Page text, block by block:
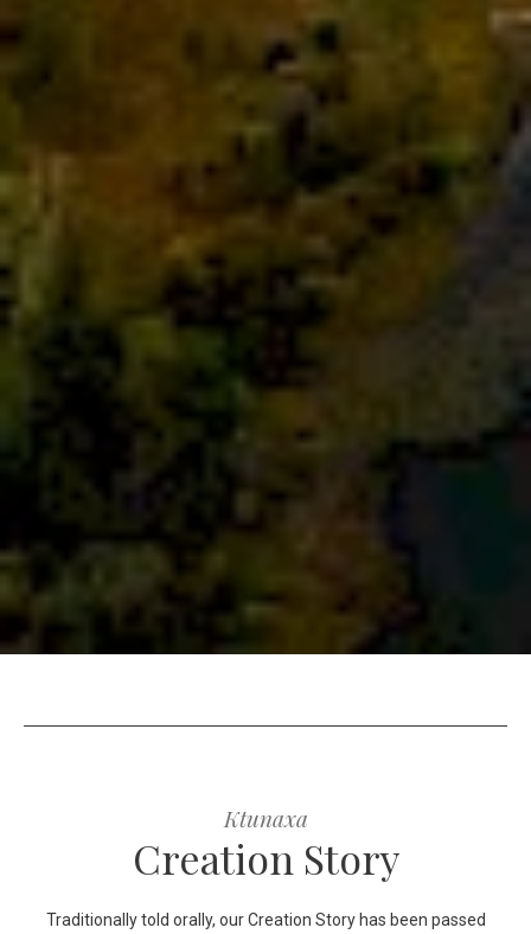
Ktunaxa
Creation Story
Traditionally told orally, our Creation Story has been passed